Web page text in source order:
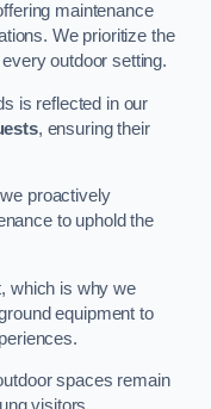
maintenance
We prioritize the
outdoor setting.
is reflected in our
, ensuring their
proactively
to uphold the
which is why we
equipment to
spaces remain